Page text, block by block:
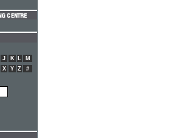
J K L
M
X Y Z #